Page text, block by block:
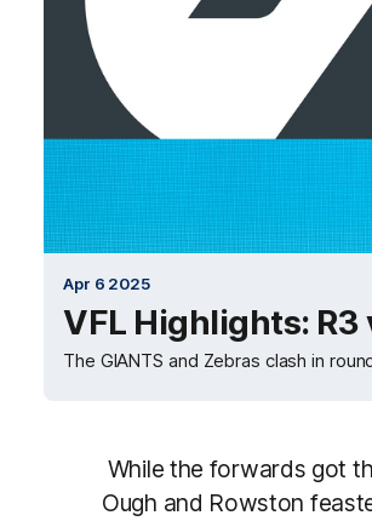
Apr 6 2025
VFL Highlights:
The GIANTS and Zebras clash in
While the forwards got
Ough and Rowston